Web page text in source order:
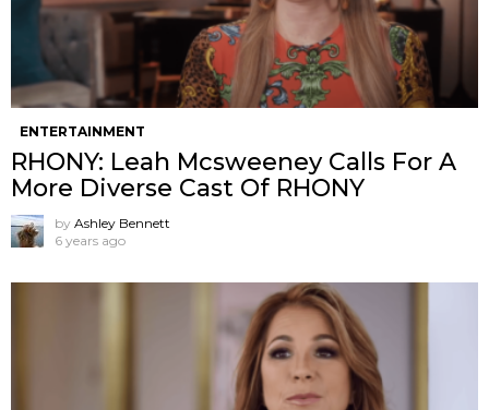
ENTERTAINMENT
RHONY: Leah Mcsweeney Calls For A
More Diverse Cast Of RHONY
by Ashley Bennett
6 years ago